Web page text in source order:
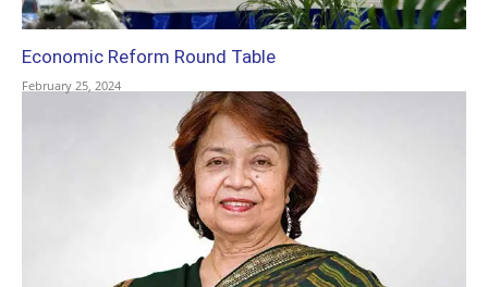
Economic Reform Round Table
February 25, 2024